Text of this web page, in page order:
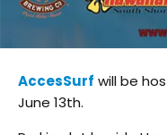
AccesSurf will be
June 13th.